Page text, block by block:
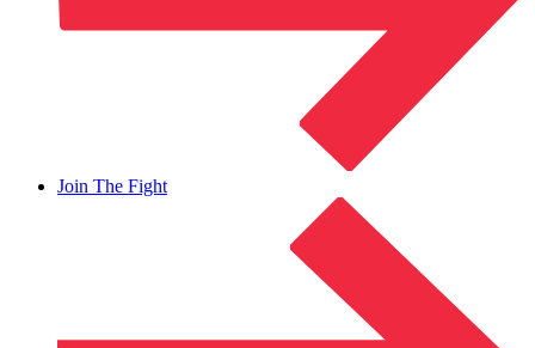
Join The Fight